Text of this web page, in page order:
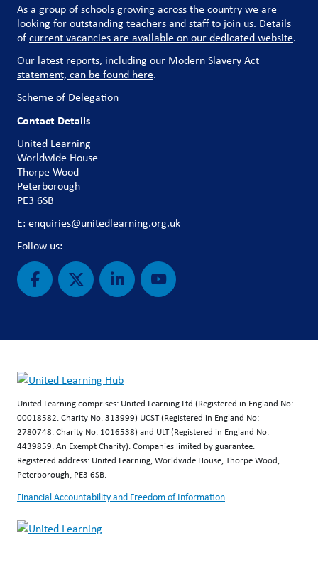
As a group of schools growing across the country we are
looking for outstanding teachers and staff to join us. Details
ofcurrent vacancies are available on our dedicated website.
Our latest reports, including our Modern Slavery Act
statement, can be found here.
Scheme of Delegation
Contact Details
United Learning
Worldwide House
Thorpe Wood
Peterborough
PE3 6SB
E: enquiries@unitedlearning.org.uk
Follow us:
United Learning comprises: United Learning Ltd (Registered in England No:
00018582. Charity No. 313999) UCST (Registered in England No:
2780748. Charity No. 1016538) and ULT (Registered in England No.
4439859. An Exempt Charity). Companies limited by guarantee.
Registered address: United Learning, Worldwide House, Thorpe Wood,
Peterborough, PE3 6SB.
Financial Accountability and Freedom of Information